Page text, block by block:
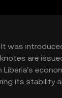
was
are
its stability